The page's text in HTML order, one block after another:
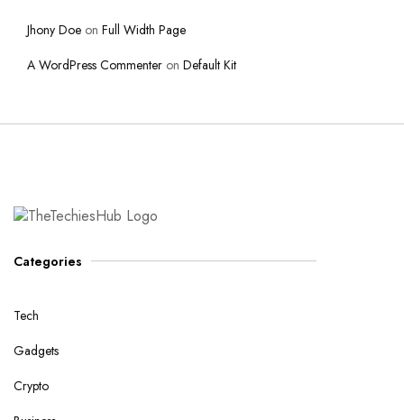
Jhony Doe on Full Width Page
A WordPress Commenter on Default Kit
Categories
Tech
Gadgets
Crypto